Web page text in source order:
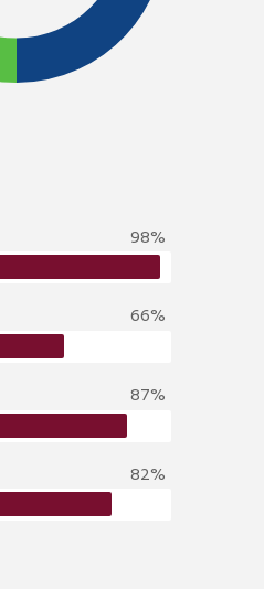
98%
66%
87%
82%